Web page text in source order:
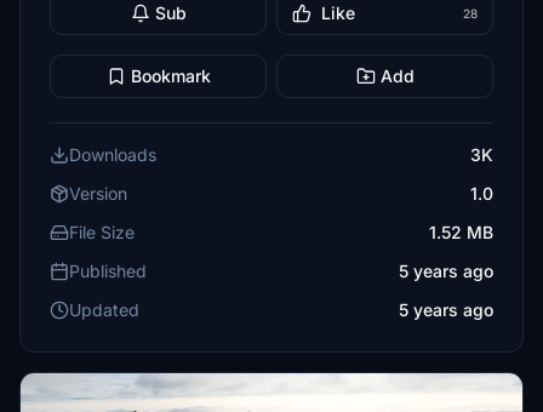
Sub Like 28
Bookmark Add
Downloads
3K
Version
1.0
File Size
1.52 MB
Published
5 years ago
Updated
5 years ago